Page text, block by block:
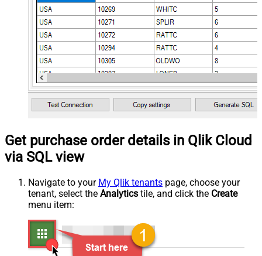
Get purchase order details in Qlik Cloud
via SQL view
Navigate to your My Qlik tenants page, choose your
tenant, select the Analytics tile, and click the Create
menu item: